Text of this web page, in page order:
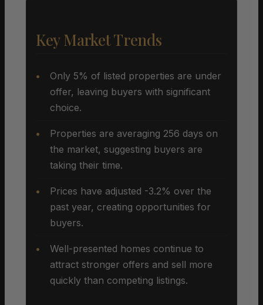
Key Market Trends
Only 5% of listed properties are under
offer, leaving buyers with significant
choice.
Properties are averaging 256 days on
the market, suggesting buyers are
taking their time.
Prices have adjusted -3.2% over the
past year, creating opportunities for
buyers.
Well-presented homes continue to
attract stronger offers and sell more
quickly than competing listings.